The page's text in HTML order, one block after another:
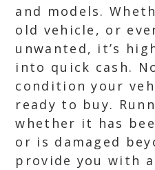
and models.
old vehicle, or
unwanted, it’s
into quick cash.
condition your
ready to buy.
whether it has
or is damaged
provide you with